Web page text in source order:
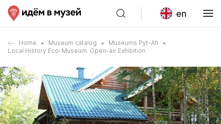
en
Home Museum catalog
Museums Pyt-Ah
Local History Eco-Museum. Open-air Exhibition